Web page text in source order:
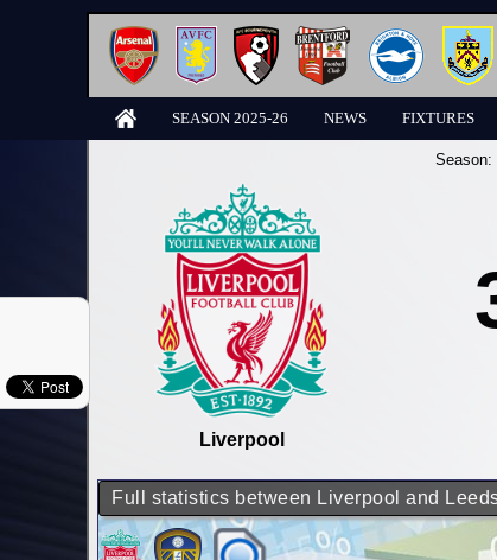
SEASON 2025-26 NEWS FIXTURES
Season:
Liverpool
Full statistics between Liverpool and